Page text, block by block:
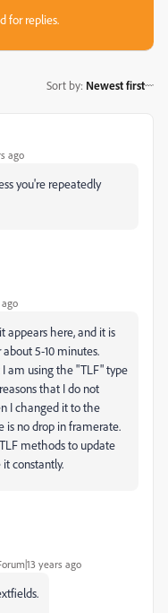
for replies.
Sort by: Newest first
ago
you're repeatedly
appears here, and it is
5-10 minutes.
am using the "TLF" type
that I do not
I changed it to the
is no drop in framerate.
methods to update
constantly.
years ago